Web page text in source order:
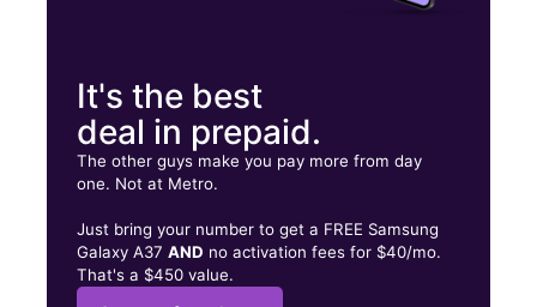
It's the best
deal in prepaid.
The other guys make you pay more from day
one. Not at Metro.
Just bring your number to get a FREE Samsung
Galaxy A37AND no activation fees for $40/mo.
That's a $450 value.